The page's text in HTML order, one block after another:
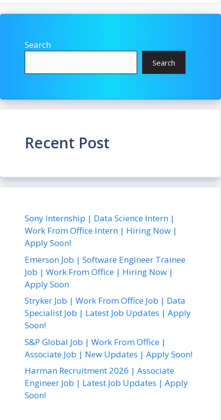
Search
Search
Recent Post
Sony Internship | Data Science Intern |
Work From Office Intern | Hiring Now |
Apply Soon!
Emerson Job | Software Engineer Trainee
Job | Work From Office | Hiring Now |
Apply Soon
Stryker Job | Work From Office Job | Data
Specialist Job | Latest Job Updates | Apply
Soon!
S&P Global Job | Work From Office |
Associate Job | New Updates | Apply Soon!
Harman Recruitment 2026 | Associate
Engineer Job | Latest Job Updates | Apply
Soon!